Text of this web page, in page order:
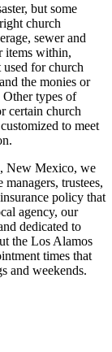
but some
church
sewer and
items within,
for church
the monies or
types of
certain church
to meet
New Mexico, we
trustees,
policy that
agency, our
dedicated to
the Los Alamos
times that
and weekends.